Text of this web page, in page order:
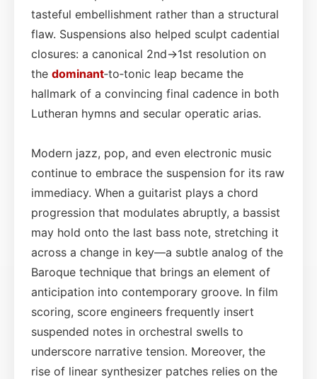
tasteful embellishment rather than a structural
flaw. Suspensions also helped sculpt cadential
closures: a canonical 2nd→1st resolution on
the dominant‑to‑tonic leap became the
hallmark of a convincing final cadence in both
Lutheran hymns and secular operatic arias.
Modern jazz, pop, and even electronic music
continue to embrace the suspension for its raw
immediacy. When a guitarist plays a chord
progression that modulates abruptly, a bassist
may hold onto the last bass note, stretching it
across a change in key—a subtle analog of the
Baroque technique that brings an element of
anticipation into contemporary groove. In film
scoring, score engineers frequently insert
suspended notes in orchestral swells to
underscore narrative tension. Moreover, the
rise of linear synthesizer patches relies on the